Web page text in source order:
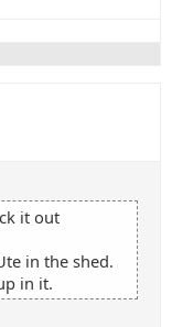
it out
in the shed.
in it.